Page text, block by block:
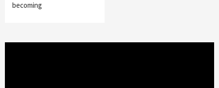
becoming